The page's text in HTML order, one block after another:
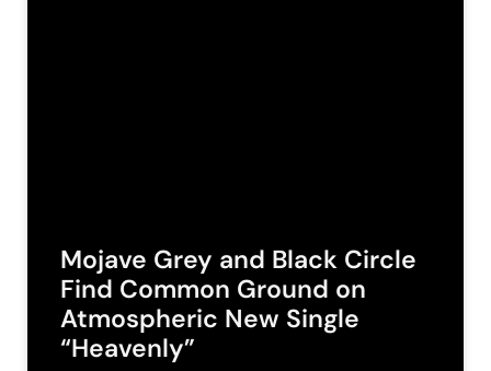
Mojave Grey and Black Circle
Find Common Ground on
Atmospheric New Single
“Heavenly”